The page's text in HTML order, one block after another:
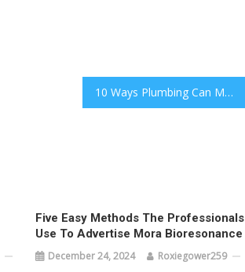
10 Ways Plumbing Can Make You Invincible
Five Easy Methods The Professionals
Use To Advertise Mora Bioresonance
December 24, 2024 Roxiegower259